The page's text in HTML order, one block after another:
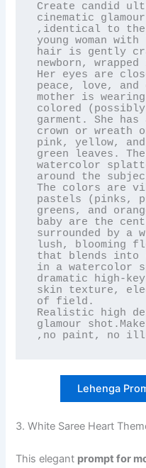
Create candid
cinematic
,identical to the
young woman
hair is gently
newborn,
Her eyes are
peace, love, and
mother is
colored
garment. She
crown or wreath
pink, yellow,
green leaves.
watercolor
around the
The colors are
pastels (pinks,
greens, and
baby are the
surrounded by a
lush, blooming
that blends into
in a watercolor
dramatic high-
skin texture,
of field.
Realistic high
glamour
,no paint, no
Lehenga
3. White Saree Heart
This elegant prompt for